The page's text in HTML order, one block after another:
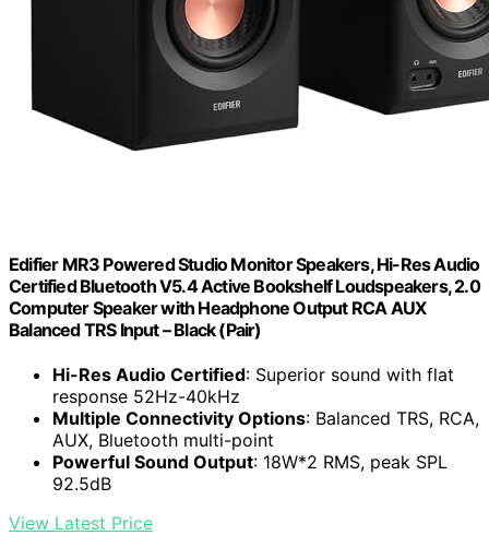
Edifier MR3 Powered Studio Monitor Speakers, Hi-Res Audio
Certified Bluetooth V5.4 Active Bookshelf Loudspeakers, 2.0
Computer Speaker with Headphone Output RCA AUX
Balanced TRS Input – Black (Pair)
Hi-Res Audio Certified: Superior sound with flat
response 52Hz-40kHz
Multiple Connectivity Options: Balanced TRS, RCA,
AUX, Bluetooth multi-point
Powerful Sound Output: 18W*2 RMS, peak SPL
92.5dB
View Latest Price